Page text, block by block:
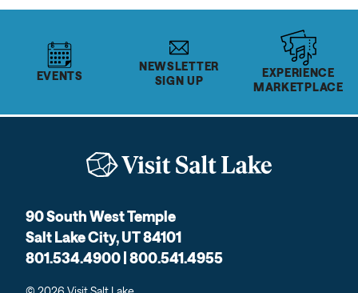
EVENTS
NEWSLETTER
SIGN UP
EXPERIENCE
MARKETPLACE
90 South West Temple
Salt Lake City, UT 84101
801.534.4900 | 800.541.4955